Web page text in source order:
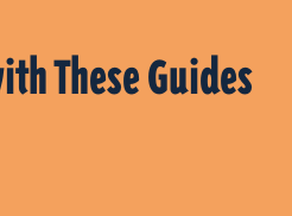
These Guides